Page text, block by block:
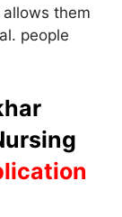
them
people